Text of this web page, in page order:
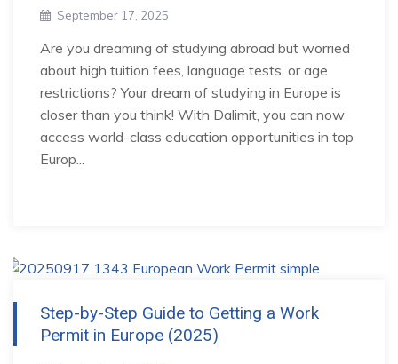
September 17, 2025
Are you dreaming of studying abroad but worried
about high tuition fees, language tests, or age
restrictions? Your dream of studying in Europe is
closer than you think! With Dalimit, you can now
access world-class education opportunities in top
Europ...
Step-by-Step Guide to Getting a Work
Permit in Europe (2025)